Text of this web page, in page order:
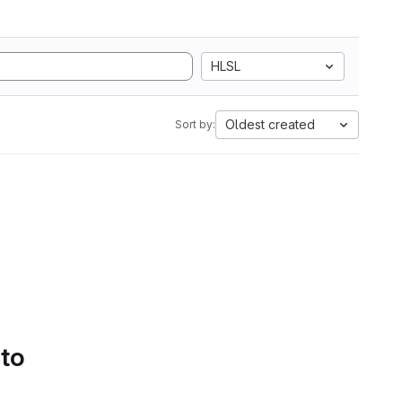
HLSL
Sort by: Oldest created